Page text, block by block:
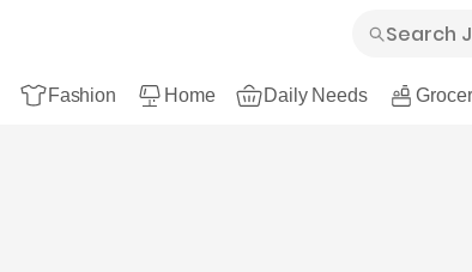
Fashion Home Daily Needs